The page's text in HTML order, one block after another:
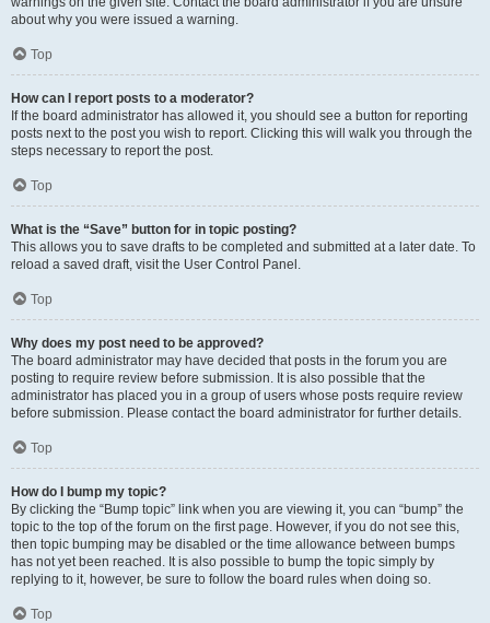
about why you were issued a warning.
Top
How can I report posts to a moderator?
If the board administrator has allowed it, you should see a button for reporting
posts next to the post you wish to report. Clicking this will walk you through the
steps necessary to report the post.
Top
What is the “Save” button for in topic posting?
This allows you to save drafts to be completed and submitted at a later date. To
reload a saved draft, visit the User Control Panel.
Top
Why does my post need to be approved?
The board administrator may have decided that posts in the forum you are
posting to require review before submission. It is also possible that the
administrator has placed you in a group of users whose posts require review
before submission. Please contact the board administrator for further details.
Top
How do I bump my topic?
By clicking the “Bump topic” link when you are viewing it, you can “bump” the
topic to the top of the forum on the first page. However, if you do not see this,
then topic bumping may be disabled or the time allowance between bumps
has not yet been reached. It is also possible to bump the topic simply by
replying to it, however, be sure to follow the board rules when doing so.
Top